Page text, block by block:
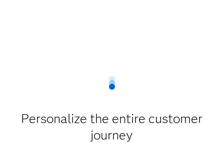
Personalize the entire customer
journey